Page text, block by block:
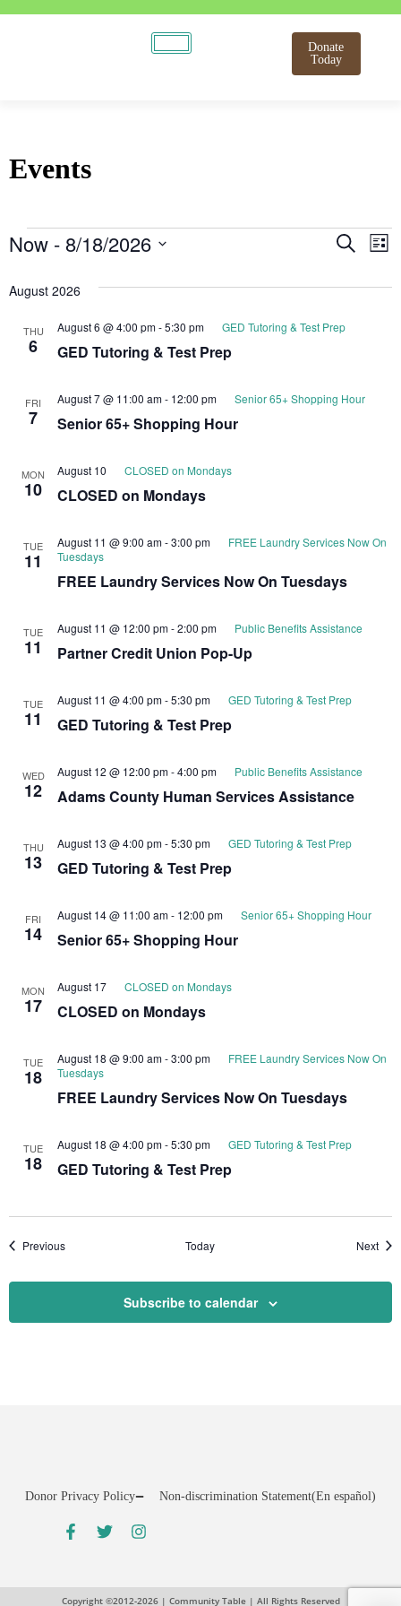
Donate
Today
Events
Search
List
Now - 8/18/2026
August 2026
THU
6 GED Tutoring & Test Prep
August 6 @ 4:00 pm-5:30 pm GED Tutoring & Test Prep
FRI
7 Senior 65+ Shopping Hour
August 7 @ 11:00 am- 12:00 pm Senior 65+ Shopping Hour
MON
10 CLOSED on Mondays
August 10 CLOSED on Mondays
TUE
11
FREE Laundry Services Now On Tuesdays
August 11 @ 9:00 am-3:00 pm
FREE Laundry Services Now On
Tuesdays
TUE
11 Partner Credit Union Pop-Up
August 11 @ 12:00 pm-2:00 pm Public Benefits Assistance
TUE
11 GED Tutoring & Test Prep
August 11 @ 4:00 pm-5:30 pm GED Tutoring & Test Prep
WED
12 Adams County Human Services Assistance
August 12 @ 12:00 pm-4:00 pm Public Benefits Assistance
THU
13 GED Tutoring & Test Prep
August 13 @ 4:00 pm-5:30 pm GED Tutoring & Test Prep
FRI
14 Senior 65+ Shopping Hour
August 14 @ 11:00 am- 12:00 pm Senior 65+ Shopping Hour
MON
17 CLOSED on Mondays
August 17 CLOSED on Mondays
TUE
18
FREE Laundry Services Now On Tuesdays
August 18 @ 9:00 am-3:00 pm
FREE Laundry Services Now On
Tuesdays
TUE
18 GED Tutoring & Test Prep
August 18 @ 4:00 pm-5:30 pm GED Tutoring & Test Prep
PreviousEvents Today Next
Subscribe to calendar
Donor Privacy Policy Non-discrimination Statement(En español)
Copyright ©2012-2026 | Community Table | All Rights Reserved